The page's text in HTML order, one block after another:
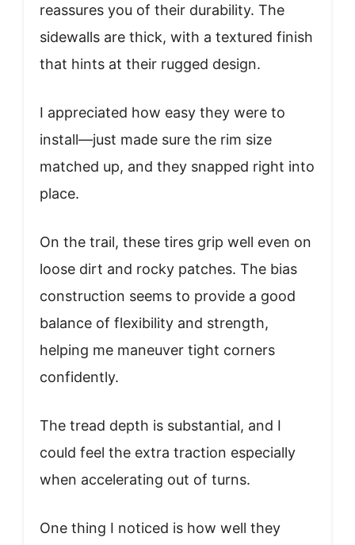
reassures you of their durability. The
sidewalls are thick, with a textured finish
that hints at their rugged design.
I appreciated how easy they were to
install—just made sure the rim size
matched up, and they snapped right into
place.
On the trail, these tires grip well even on
loose dirt and rocky patches. The bias
construction seems to provide a good
balance of flexibility and strength,
helping me maneuver tight corners
confidently.
The tread depth is substantial, and I
could feel the extra traction especially
when accelerating out of turns.
One thing I noticed is how well they